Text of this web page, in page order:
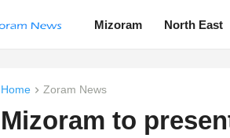
Mizoram North East
Home Zoram News
Mizoram to